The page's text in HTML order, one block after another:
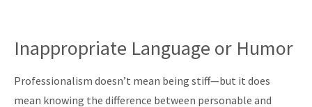
Inappropriate Language or Humor
Professionalism doesn’t mean being stiff—but it does
mean knowing the difference between personable and